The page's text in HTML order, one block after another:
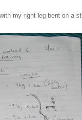
my right leg bent on a